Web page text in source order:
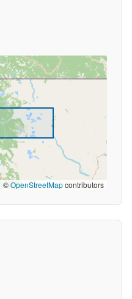
©OpenStreetMapcontributors